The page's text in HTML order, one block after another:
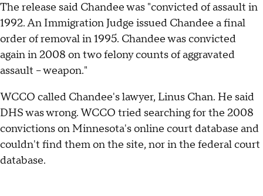
The release said Chandee was "convicted of assault in
1992. An Immigration Judge issued Chandee a final
order of removal in 1995. Chandee was convicted
again in 2008 on two felony counts of aggravated
assault – weapon."
WCCO called Chandee's lawyer, Linus Chan. He said
DHS was wrong. WCCO tried searching for the 2008
convictions on Minnesota's online court database and
couldn't find them on the site, nor in the federal court
database.